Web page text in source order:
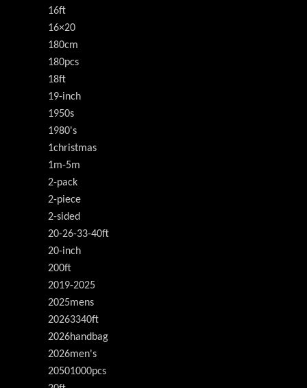
16ft
16×20
180cm
180pcs
18ft
19-inch
1950s
1980's
1christmas
1m-5m
2-pack
2-piece
2-sided
20-26-33-40ft
20-inch
200ft
2019-2025
2025mens
20263340ft
2026handbag
2026men's
20501000pcs